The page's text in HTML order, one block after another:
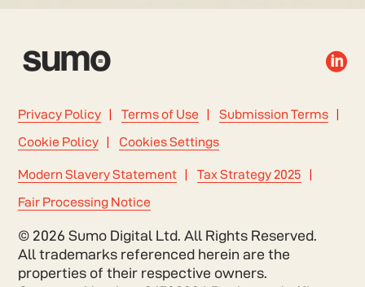

Privacy Policy Terms of Use
Submission Terms
Cookie Policy
Cookies Settings
Modern Slavery Statement
Tax Strategy 2025
Fair Processing Notice
© 2026 Sumo Digital Ltd. All Rights Reserved.
All trademarks referenced herein are the
properties of their respective owners.